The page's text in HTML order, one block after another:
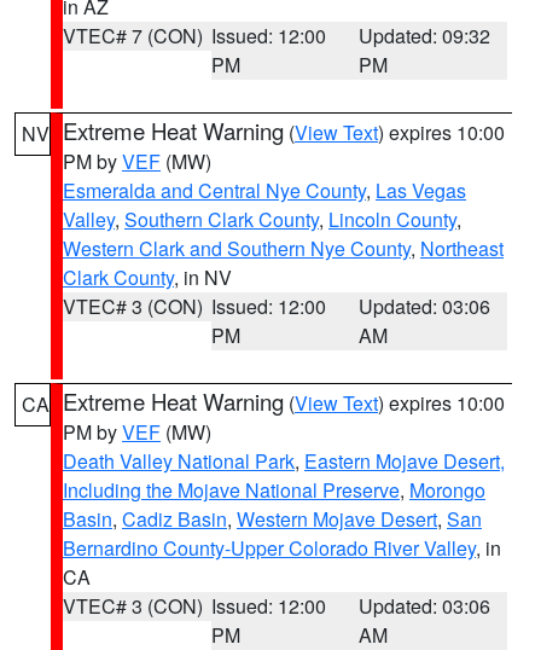
in AZ
VTEC# 7 (CON) Issued: 12:00
PM
Updated: 09:32
PM
NV Extreme Heat Warning (View Text) expires 10:00
PM byVEF (MW)
Esmeralda and Central Nye County, Las Vegas
Valley, Southern Clark County, Lincoln County,
Western Clark and Southern Nye County, Northeast
Clark County, in NV
VTEC# 3 (CON) Issued: 12:00
PM
Updated: 03:06
AM
CA Extreme Heat Warning (View Text) expires 10:00
PM byVEF (MW)
Death Valley National Park, Eastern Mojave Desert,
Including the Mojave National Preserve, Morongo
Basin, Cadiz Basin, Western Mojave Desert, San
Bernardino County-Upper Colorado River Valley, in
CA
VTEC# 3 (CON) Issued: 12:00
PM
Updated: 03:06
AM